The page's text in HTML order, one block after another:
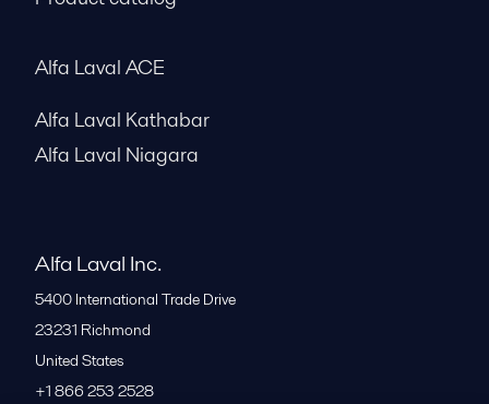
Alfa Laval ACE
Alfa Laval Kathabar
Alfa Laval Niagara
Alfa Laval Inc.
5400 International Trade Drive
23231 Richmond
United States
+1 866 253 2528